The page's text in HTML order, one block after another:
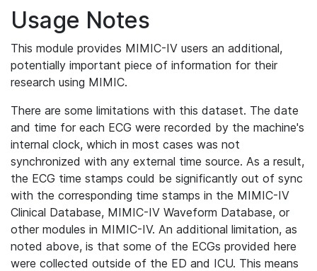
Usage Notes
This module provides MIMIC-IV users an additional,
potentially important piece of information for their
research using MIMIC.
There are some limitations with this dataset. The date
and time for each ECG were recorded by the machine's
internal clock, which in most cases was not
synchronized with any external time source. As a result,
the ECG time stamps could be significantly out of sync
with the corresponding time stamps in the MIMIC-IV
Clinical Database, MIMIC-IV Waveform Database, or
other modules in MIMIC-IV. An additional limitation, as
noted above, is that some of the ECGs provided here
were collected outside of the ED and ICU. This means